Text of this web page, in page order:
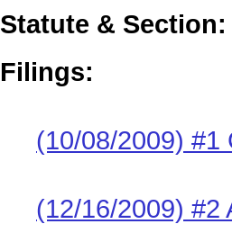
Statute & Section:
Filings:
(10/08/2009) #1
(12/16/2009) #2